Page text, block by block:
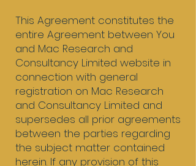
​This Agreement constitutes the
entire Agreement between You
and Mac Research and
Consultancy Limited website in
connection with general
registration on Mac Research
and Consultancy Limited and
supersedes all prior agreements
between the parties regarding
the subject matter contained
herein. If any provision of this